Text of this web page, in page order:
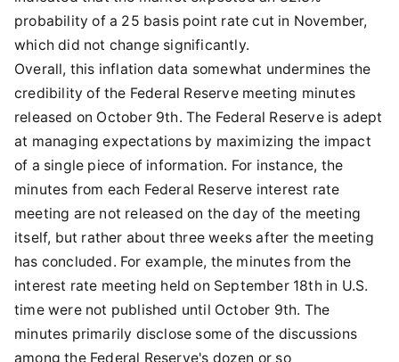
probability of a 25 basis point rate cut in November,
which did not change significantly.
Overall, this inflation data somewhat undermines the
credibility of the Federal Reserve meeting minutes
released on October 9th. The Federal Reserve is adept
at managing expectations by maximizing the impact
of a single piece of information. For instance, the
minutes from each Federal Reserve interest rate
meeting are not released on the day of the meeting
itself, but rather about three weeks after the meeting
has concluded. For example, the minutes from the
interest rate meeting held on September 18th in U.S.
time were not published until October 9th. The
minutes primarily disclose some of the discussions
among the Federal Reserve's dozen or so